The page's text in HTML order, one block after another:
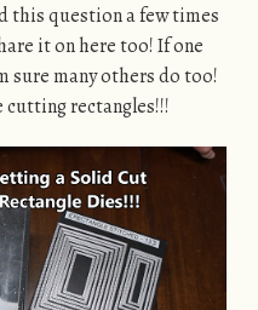
this question a few times
it on here too! If one
sure many others do too!
cutting rectangles!!!